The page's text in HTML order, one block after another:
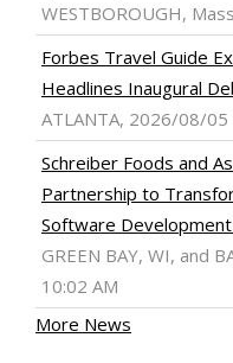
WESTBOROUGH,
Forbes Travel Guide
Headlines Inaugural
ATLANTA, 2026/08/05
Schreiber Foods and
Partnership to
Software
GREEN BAY, WI, and
10:02 AM
More News